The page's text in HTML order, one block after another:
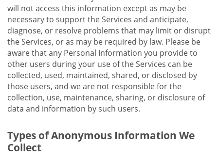
will not access this information except as may be
necessary to support the Services and anticipate,
diagnose, or resolve problems that may limit or disrupt
the Services, or as may be required by law. Please be
aware that any Personal Information you provide to
other users during your use of the Services can be
collected, used, maintained, shared, or disclosed by
those users, and we are not responsible for the
collection, use, maintenance, sharing, or disclosure of
data and information by such users.
Types of Anonymous Information We
Collect